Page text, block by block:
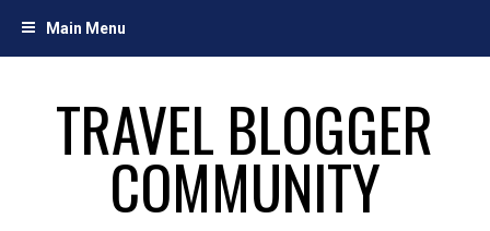
Main Menu
TRAVEL BLOGGER
COMMUNITY